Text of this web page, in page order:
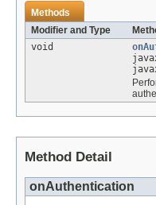
Methods
Modifier and Type
void
Method Detail
onAuthentication